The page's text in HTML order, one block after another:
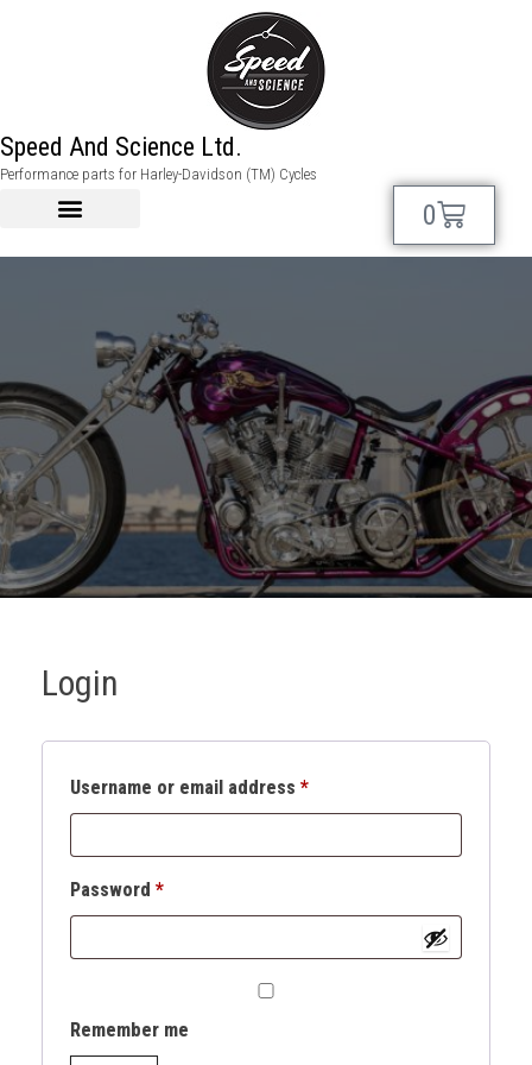
Speed And Science Ltd.
Performance parts for Harley-Davidson (TM) Cycles
0
My account
Login
Username or email address *
Password *
Remember me